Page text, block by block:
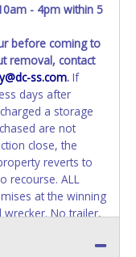
titled within 30
Storage Lien
Once 30 days
able to help you
State using
period expires!
prior to
the State ARE
risk. Until
the State and it
bidder is
PLATES BE
- 4pm within 5
before coming to
removal, contact
ss.com. If
days after
a storage
are not
close, the
reverts to
recourse. ALL
at the winning
No trailer,
responsible for